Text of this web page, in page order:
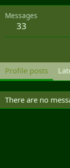
Messages
33
Profile posts
There are no